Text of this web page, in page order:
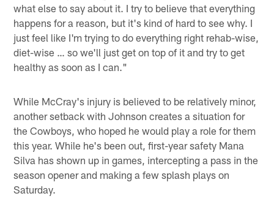
what else to say about it. I try to believe that everything
happens for a reason, but it's kind of hard to see why. I
just feel like I'm trying to do everything right rehab-wise,
diet-wise … so we'll just get on top of it and try to get
healthy as soon as I can."
While McCray's injury is believed to be relatively minor,
another setback with Johnson creates a situation for
the Cowboys, who hoped he would play a role for them
this year. While he's been out, first-year safety Mana
Silva has shown up in games, intercepting a pass in the
season opener and making a few splash plays on
Saturday.